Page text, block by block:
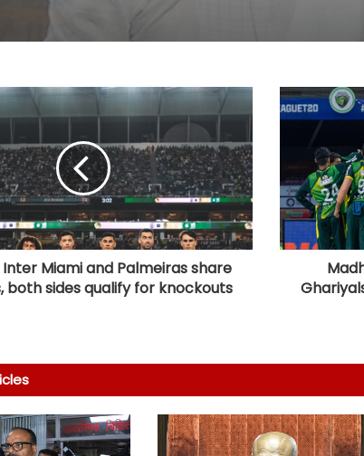
Inter Miami and Palmeiras share
both sides qualify for knockouts